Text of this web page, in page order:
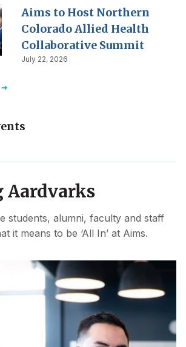
Aims to Host Northern
Colorado Allied Health
Collaborative Summit
July 22, 2026
students, alumni, faculty and staff
it means to be ‘All In’ at Aims.